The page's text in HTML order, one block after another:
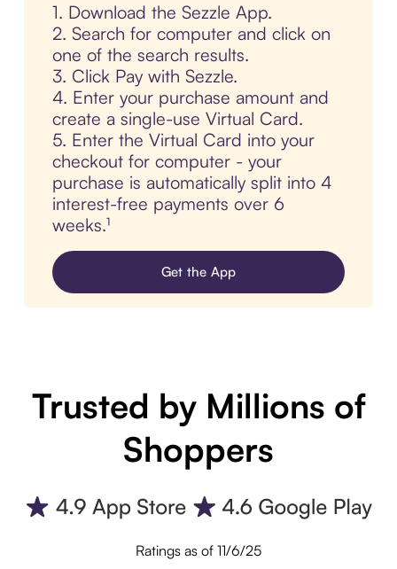
1. Download the Sezzle App.
2. Search for computer and click on
one of the search results.
3. Click Pay with Sezzle.
4. Enter your purchase amount and
create a single-use Virtual Card.
5. Enter the Virtual Card into your
checkout for computer - your
purchase is automatically split into 4
interest-free payments over 6
weeks.¹
Get the App
Trusted by Millions of
Shoppers
Ratings as of 11/6/25